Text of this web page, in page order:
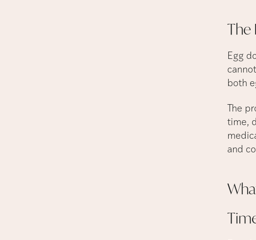
The
Egg
both
The
time,
and